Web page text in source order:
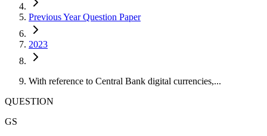
Previous Year Question Paper
2023
With reference to Central Bank digital currencies,...
QUESTION
GS